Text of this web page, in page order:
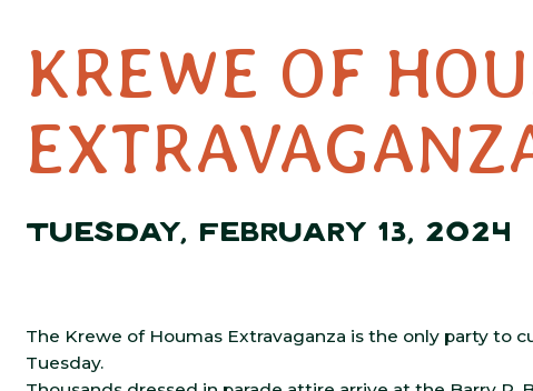
KREWE OF
TUESDAY, FEBRUARY 13, 2024
The Krewe of Houmas Extravaganza is the only party to
Tuesday.